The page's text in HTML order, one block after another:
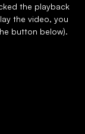
the playback
the video, you
button below).